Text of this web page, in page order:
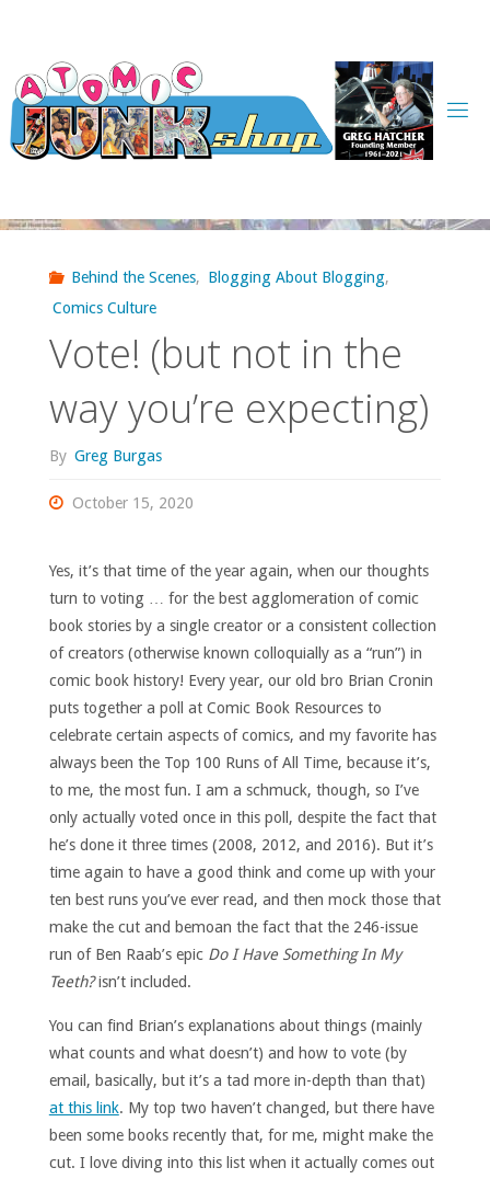
content
Behind the Scenes, Blogging About Blogging,
Comics Culture
Vote! (but not in the
way you’re expecting)
By Greg Burgas
October 15, 2020
Yes, it’s that time of the year again, when our thoughts
turn to voting … for the best agglomeration of comic
book stories by a single creator or a consistent collection
of creators (otherwise known colloquially as a “run”) in
comic book history! Every year, our old bro Brian Cronin
puts together a poll at Comic Book Resources to
celebrate certain aspects of comics, and my favorite has
always been the Top 100 Runs of All Time, because it’s,
to me, the most fun. I am a schmuck, though, so I’ve
only actually voted once in this poll, despite the fact that
he’s done it three times (2008, 2012, and 2016). But it’s
time again to have a good think and come up with your
ten best runs you’ve ever read, and then mock those that
make the cut and bemoan the fact that the 246-issue
run of Ben Raab’s epic Do I Have Something In My
Teeth?isn’t included.
You can find Brian’s explanations about things (mainly
what counts and what doesn’t) and how to vote (by
email, basically, but it’s a tad more in-depth than that)
at this link. My top two haven’t changed, but there have
been some books recently that, for me, might make the
cut. I love diving into this list when it actually comes out